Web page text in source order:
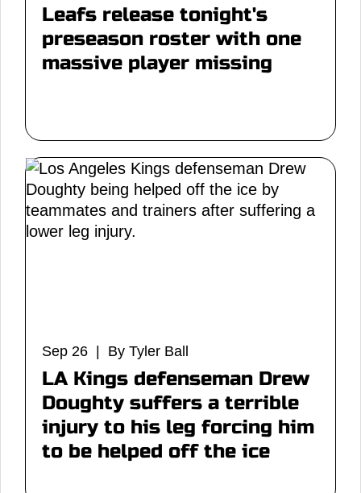
Leafs release tonight's
preseason roster with one
massive player missing
Sep 26 | By Tyler Ball
LA Kings defenseman Drew
Doughty suffers a terrible
injury to his leg forcing him
to be helped off the ice